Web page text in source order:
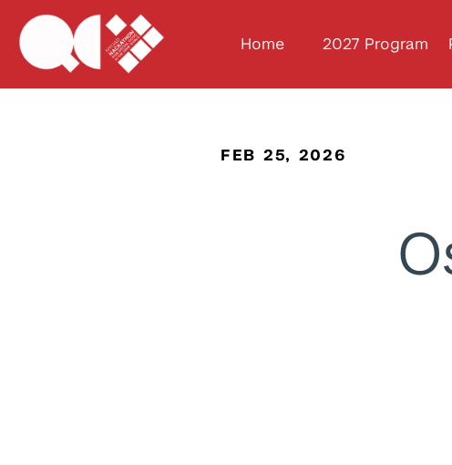
Home 2027 Program
FEB 25, 2026